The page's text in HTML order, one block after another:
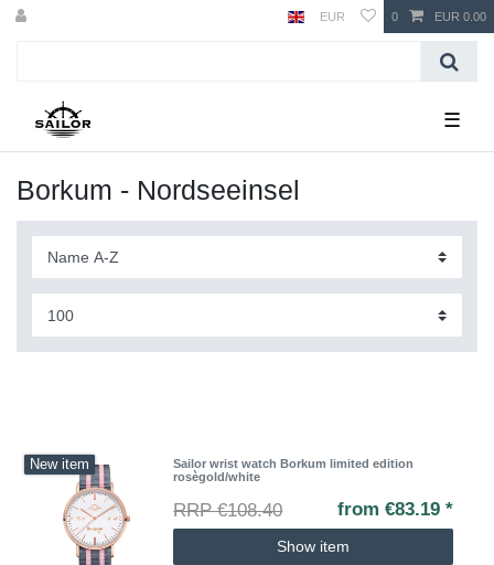
EUR 0 EUR 0.00
☰
Borkum - Nordseeinsel
New item
Sailor wrist watch Borkum limited edition
rosègold/white
RRP €108.40 from €83.19 *
Show item